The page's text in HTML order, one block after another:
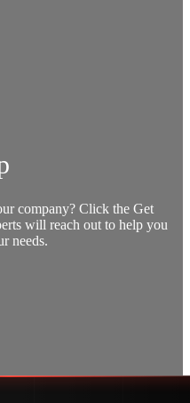
company? Click the Get
will reach out to help you
needs.